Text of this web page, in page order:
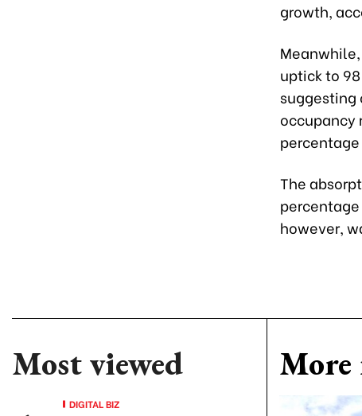
growth,
uptick to
occupancy
The
however,
Most viewed
DIGITAL BIZ
More